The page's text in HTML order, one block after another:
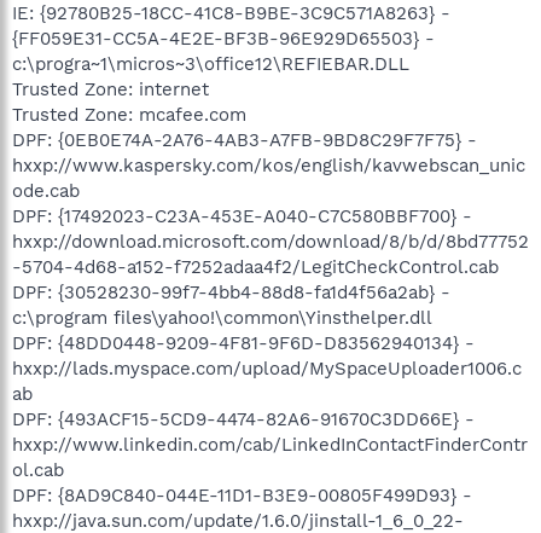
IE: {92780B25-18CC-41C8-B9BE-3C9C571A8263} -
{FF059E31-CC5A-4E2E-BF3B-96E929D65503} -
c:\progra~1\micros~3\office12\REFIEBAR.DLL
Trusted Zone: internet
Trusted Zone: mcafee.com
DPF: {0EB0E74A-2A76-4AB3-A7FB-9BD8C29F7F75} -
hxxp://www.kaspersky.com/kos/english/kavwebscan_unic
ode.cab
DPF: {17492023-C23A-453E-A040-C7C580BBF700} -
hxxp://download.microsoft.com/download/8/b/d/8bd77752
-5704-4d68-a152-f7252adaa4f2/LegitCheckControl.cab
DPF: {30528230-99f7-4bb4-88d8-fa1d4f56a2ab} -
c:\program files\yahoo!\common\Yinsthelper.dll
DPF: {48DD0448-9209-4F81-9F6D-D83562940134} -
hxxp://lads.myspace.com/upload/MySpaceUploader1006.c
ab
DPF: {493ACF15-5CD9-4474-82A6-91670C3DD66E} -
hxxp://www.linkedin.com/cab/LinkedInContactFinderContr
ol.cab
DPF: {8AD9C840-044E-11D1-B3E9-00805F499D93} -
hxxp://java.sun.com/update/1.6.0/jinstall-1_6_0_22-